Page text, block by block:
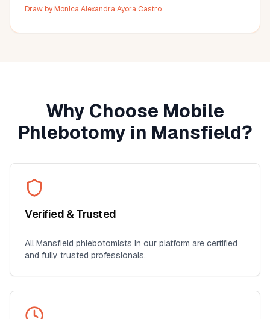
Draw byMonica Alexandra Ayora Castro
Why Choose Mobile
Phlebotomy in Mansfield?
Verified & Trusted
AllMansfield phlebotomists in our platform are certified
and fully trusted professionals.